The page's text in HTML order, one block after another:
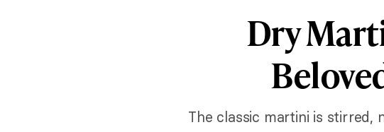
Dry
The classic martini is